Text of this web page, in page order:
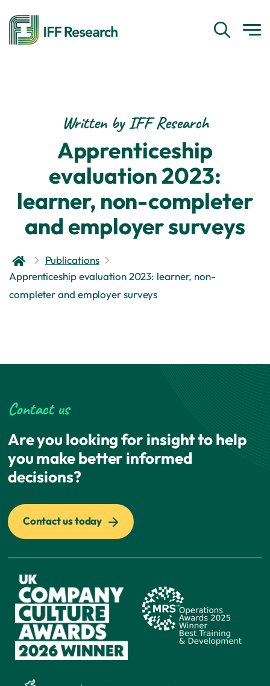
Written by IFF Research
Apprenticeship
evaluation 2023:
learner, non-completer
and employer surveys
Publications
Apprenticeship evaluation 2023: learner, non-
completer and employer surveys
Contact us
Are you looking for insight to help
you make better informed
decisions?
Contact us today